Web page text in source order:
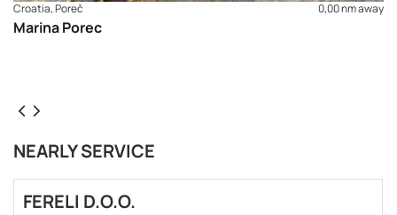
Croatia, Poreč 0,00 nm away
Marina Porec
NEARLY SERVICE
FERELI D.O.O.